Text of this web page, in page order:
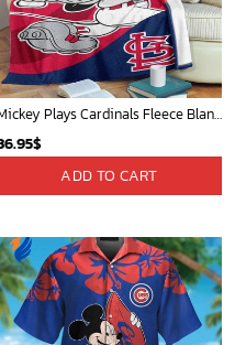
Mickey Plays Cardinals Fleece Blanket For Baseball Fan - Blanket Home Decor Gift
$
ADD TO CART